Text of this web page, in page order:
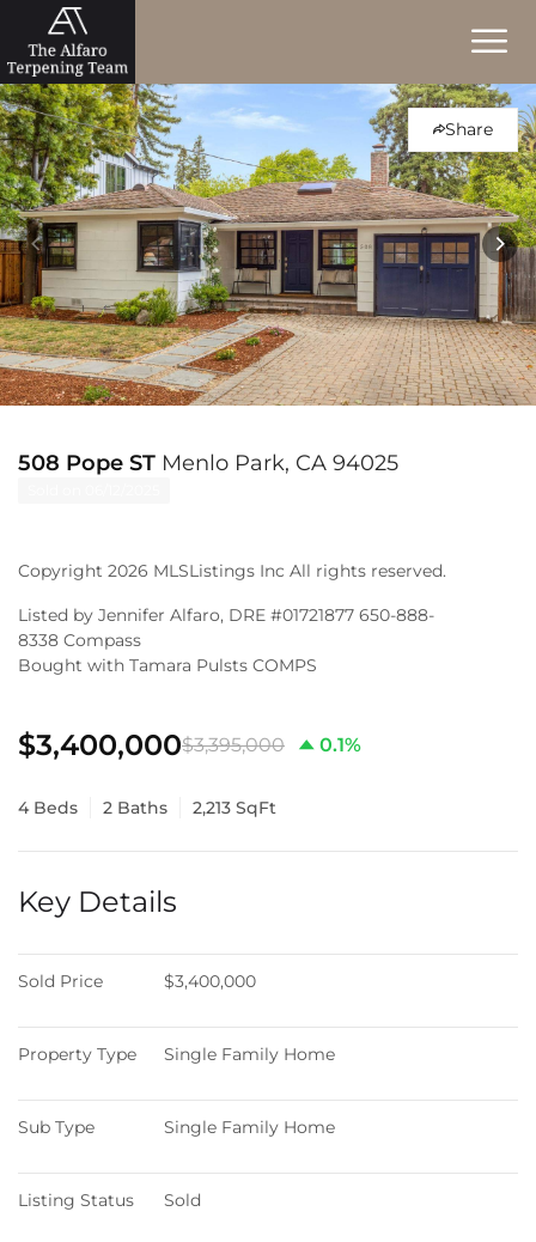
Share
508 Pope ST Menlo Park, CA 94025
Copyright 2026 MLSListings Inc All rights reserved.
Listed by Jennifer Alfaro, DRE #01721877 650-888-
8338 Compass
Bought with Tamara Pulsts COMPS
$3,400,000$3,395,000 0.1%
4 Beds 2 Baths 2,213 SqFt
Key Details
Sold Price $3,400,000
Property Type Single Family Home
Sub Type Single Family Home
Listing Status Sold